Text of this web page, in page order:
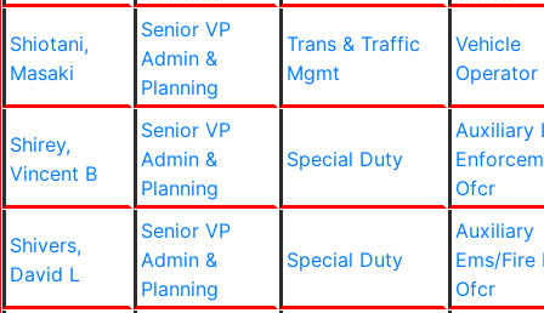
Shiotani,
Masaki
Senior VP
Admin &
Planning
Trans & Traffic
Mgmt
Vehicle
Operator
Shirey,
Vincent B
Senior VP
Admin &
Planning
Special Duty
Auxiliary
Ofcr
Shivers,
David L
Senior VP
Admin &
Planning
Special Duty
Auxiliary
Ems/Fire
Ofcr